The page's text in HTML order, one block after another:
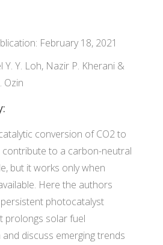
February 18, 2021
Y. Y. Loh, Nazir P. Kherani &
Ozin
conversion of CO2 to
to a carbon-neutral
but it works only when
Here the authors
photocatalyst
prolongs solar fuel
discuss emerging trends